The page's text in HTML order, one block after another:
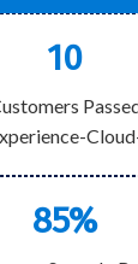
10
85%